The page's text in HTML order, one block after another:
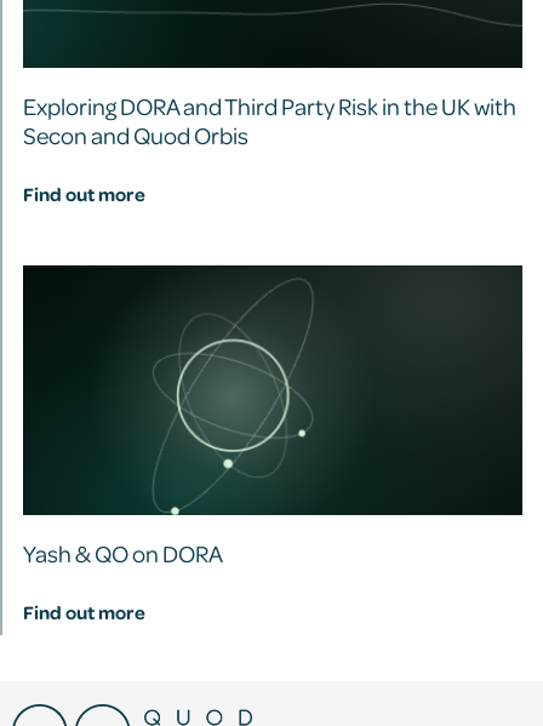
Exploring DORA and Third Party Risk in the UK with
Secon and Quod Orbis
Find out more
Yash & QO on DORA
Find out more